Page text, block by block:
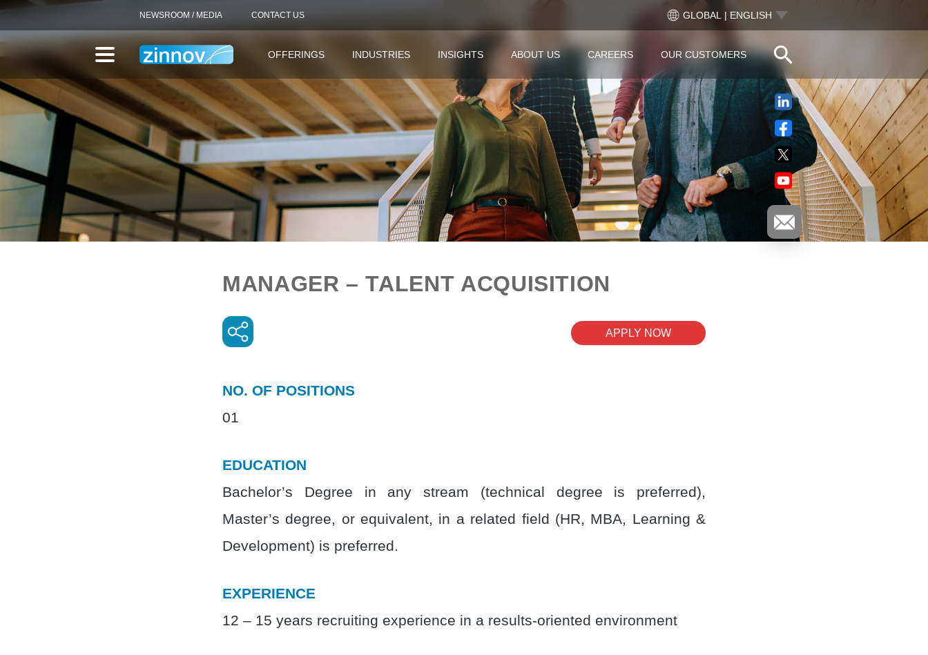
NEWSROOM / MEDIA CONTACT US GLOBAL | ENGLISH
OFFERINGS INDUSTRIES INSIGHTS ABOUT US CAREERS OUR CUSTOMERS
MANAGER – TALENT ACQUISITION
APPLY NOW
NO. OF POSITIONS
01
EDUCATION
Bachelor’s Degree in any stream (technical degree is preferred),
Master’s degree, or equivalent, in a related field (HR, MBA, Learning &
Development) is preferred.
EXPERIENCE
12 – 15 years recruiting experience in a results-oriented environment